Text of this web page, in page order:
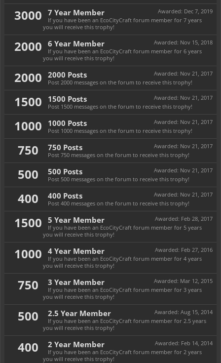
3000 Awarded: Dec 7, 2019
7 Year Member
If you have been an EcoCityCraft forum member for 7 years
you will receive this trophy!
2000 Awarded: Nov 15, 2018
6 Year Member
If you have been an EcoCityCraft forum member for 6 years
you will receive this trophy!
2000 Awarded: Nov 21, 2017
2000 Posts
Post 2000 messages on the forum to receive this trophy!
1500 Awarded: Nov 21, 2017
1500 Posts
Post 1500 messages on the forum to receive this trophy!
1000 Awarded: Nov 21, 2017
1000 Posts
Post 1000 messages on the forum to receive this trophy!
750 Awarded: Nov 21, 2017
750 Posts
Post 750 messages on the forum to receive this trophy!
500 Awarded: Nov 21, 2017
500 Posts
Post 500 messages on the forum to receive this trophy!
400 Awarded: Nov 21, 2017
400 Posts
Post 400 messages on the forum to receive this trophy!
1500 Awarded: Feb 28, 2017
5 Year Member
If you have been an EcoCityCraft forum member for 5 years
you will receive this trophy!
1000 Awarded: Feb 27, 2016
4 Year Member
If you have been an EcoCityCraft forum member for 4 years
you will receive this trophy!
750 Awarded: Mar 12, 2015
3 Year Member
If you have been an EcoCityCraft forum member for 3 years
you will receive this trophy!
500 Awarded: Aug 15, 2014
2.5 Year Member
If you have been an EcoCityCraft forum member for 2.5 years
you will receive this trophy!
400 Awarded: Feb 14, 2014
2 Year Member
If you have been an EcoCityCraft forum member for 2 years
you will receive this trophy!